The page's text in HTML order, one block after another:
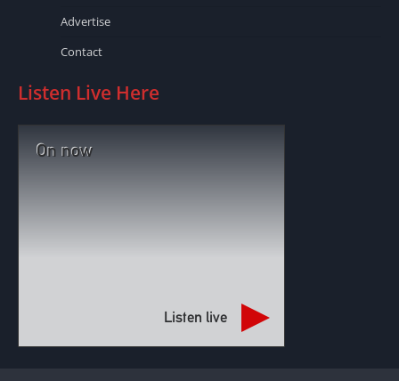
Advertise
Contact
Listen Live Here
On now
Listen live